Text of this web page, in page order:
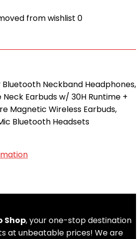
from wishlist 0
Bluetooth Neckband Headphones,
Earbuds w/ 30H Runtime +
Magnetic Wireless Earbuds,
Bluetooth Headsets
Shop, your one-stop destination
at unbeatable prices! We are